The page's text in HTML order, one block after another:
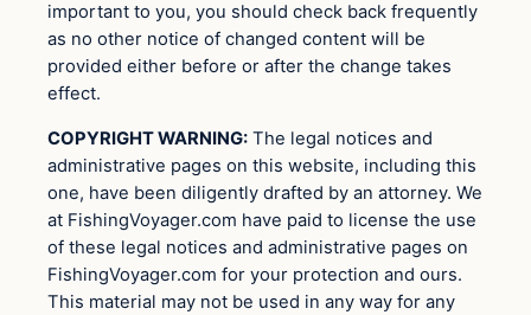
important to you, you should check back frequently
as no other notice of changed content will be
provided either before or after the change takes
effect.
COPYRIGHT WARNING: The legal notices and
administrative pages on this website, including this
one, have been diligently drafted by an attorney. We
at FishingVoyager.com have paid to license the use
of these legal notices and administrative pages on
FishingVoyager.com for your protection and ours.
This material may not be used in any way for any